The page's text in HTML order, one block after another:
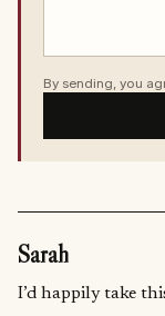
By sending, you
Sarah
I’d happily take